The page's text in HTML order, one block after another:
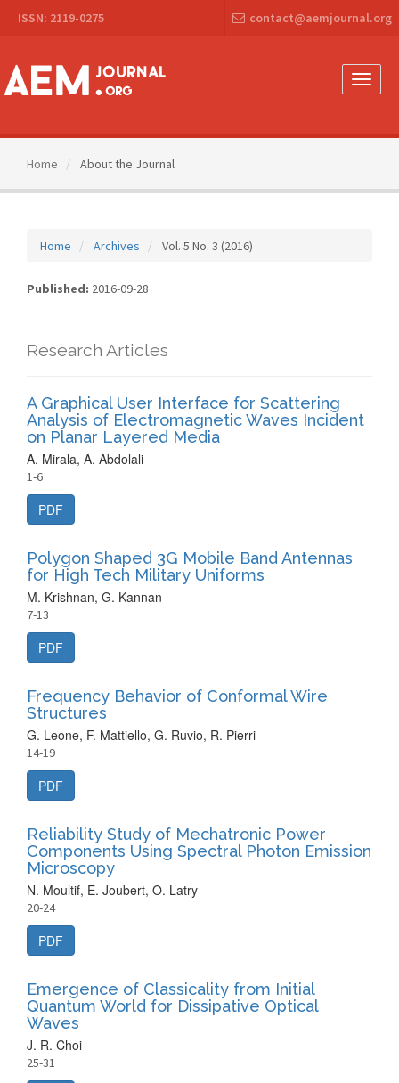
Navigation
Content
Sidebar
ISSN: 2119-0275 contact@aemjournal.org
Toggle
Home About the Journal
Home Archives Vol. 5 No. 3 (2016)
Published: 2016-09-28
Research Articles
A Graphical User Interface for Scattering
Analysis of Electromagnetic Waves Incident
on Planar Layered Media
A. Mirala, A. Abdolali
1-6
PDF
Polygon Shaped 3G Mobile Band Antennas
for High Tech Military Uniforms
M. Krishnan, G. Kannan
7-13
PDF
Frequency Behavior of Conformal Wire
Structures
G. Leone, F. Mattiello, G. Ruvio, R. Pierri
14-19
PDF
Reliability Study of Mechatronic Power
Components Using Spectral Photon Emission
Microscopy
N. Moultif, E. Joubert, O. Latry
20-24
PDF
Emergence of Classicality from Initial
Quantum World for Dissipative Optical
Waves
J. R. Choi
25-31